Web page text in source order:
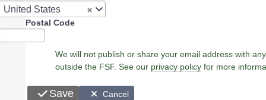
United States
Postal Code
We will not publish or share your email address with
outside the FSF. See our privacy policyfor more
Save Cancel